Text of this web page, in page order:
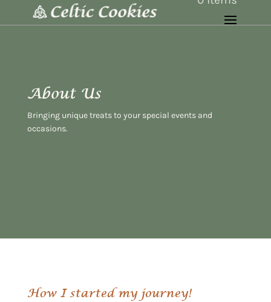
About Us
Bringing unique treats to your special events and
occasions.
How I started my journey!